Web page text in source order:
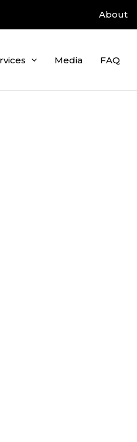
About
Media FAQ